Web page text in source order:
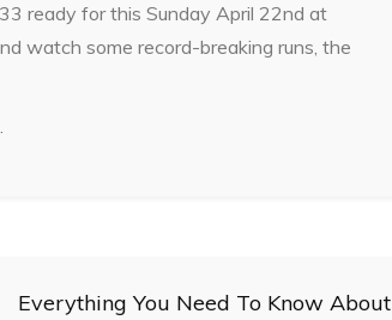
ready for this Sunday April 22nd at
watch some record-breaking runs, the
Everything You Need To Know About